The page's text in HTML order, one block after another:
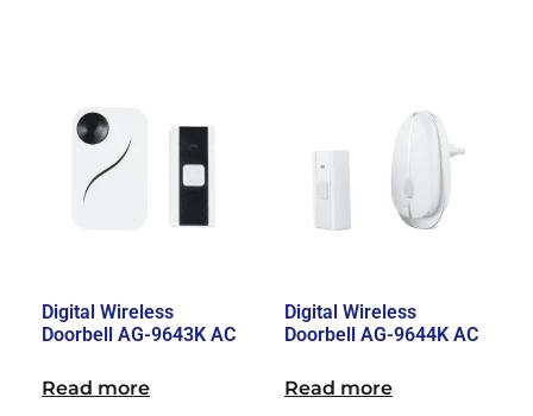
Digital Wireless
Doorbell AG-9643K AC
Read more
Digital Wireless
Doorbell AG-9644K AC
Read more